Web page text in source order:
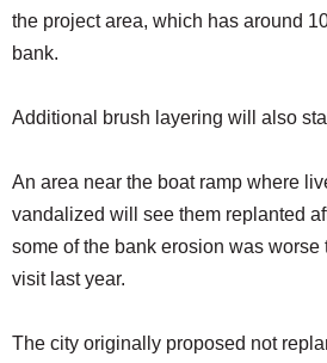
the project area, which has around
bank.
Additional brush layering will also
An area near the boat ramp where
vandalized will see them replanted
some of the bank erosion was
visit last year.
The city originally proposed not